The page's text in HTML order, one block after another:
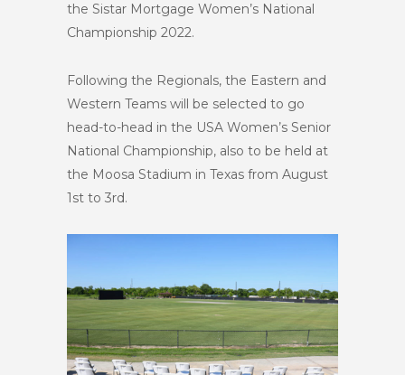
the Sistar Mortgage Women’s National
Championship 2022.
Following the Regionals, the Eastern and
Western Teams will be selected to go
head-to-head in the USA Women’s Senior
National Championship, also to be held at
the Moosa Stadium in Texas from August
1st to 3rd.